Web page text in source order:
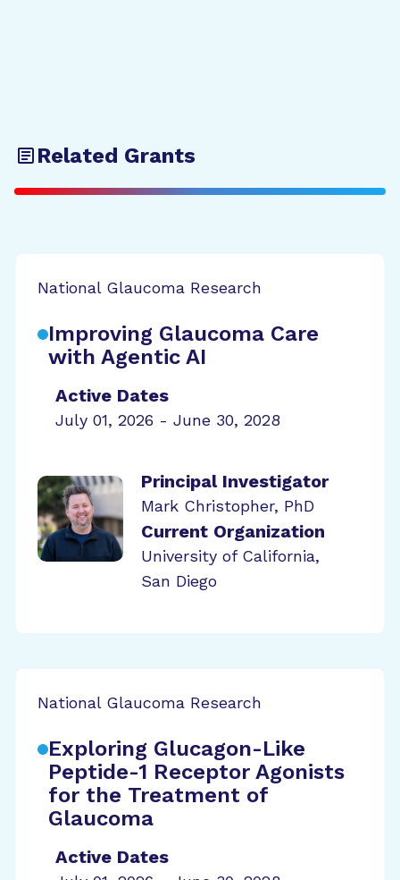
Related Grants
National Glaucoma Research
Improving Glaucoma Care
with Agentic AI
Active Dates
July 01, 2026 - June 30, 2028
Principal Investigator
Mark Christopher, PhD
Current Organization
University of California,
San Diego
National Glaucoma Research
Exploring Glucagon-Like
Peptide-1 Receptor Agonists
for the Treatment of
Glaucoma
Active Dates